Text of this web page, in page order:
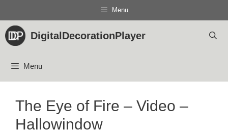
content
Menu
DigitalDecorationPlayer
Menu
The Eye of Fire – Video –
Hallowindow